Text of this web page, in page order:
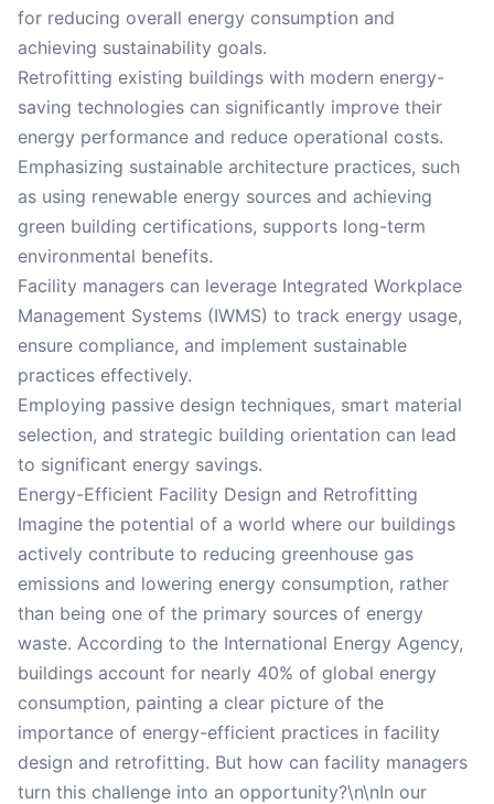
for reducing overall energy consumption and
achieving sustainability goals.
Retrofitting existing buildings with modern energy-
saving technologies can significantly improve their
energy performance and reduce operational costs.
Emphasizing sustainable architecture practices, such
as using renewable energy sources and achieving
green building certifications, supports long-term
environmental benefits.
Facility managers can leverage Integrated Workplace
Management Systems (IWMS) to track energy usage,
ensure compliance, and implement sustainable
practices effectively.
Employing passive design techniques, smart material
selection, and strategic building orientation can lead
to significant energy savings.
Energy-Efficient Facility Design and Retrofitting
Imagine the potential of a world where our buildings
actively contribute to reducing greenhouse gas
emissions and lowering energy consumption, rather
than being one of the primary sources of energy
waste. According to the International Energy Agency,
buildings account for nearly 40% of global energy
consumption, painting a clear picture of the
importance of energy-efficient practices in facility
design and retrofitting. But how can facility managers
turn this challenge into an opportunity?\n\nIn our